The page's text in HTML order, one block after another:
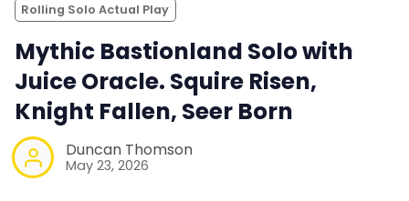
Rolling Solo Actual Play
Mythic Bastionland Solo with
Juice Oracle. Squire Risen,
Knight Fallen, Seer Born
Duncan Thomson
May 23, 2026